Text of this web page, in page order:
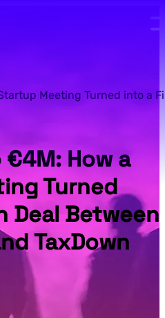
Meeting Turned into a
€4M: How a
Turned
Deal Between
TaxDown